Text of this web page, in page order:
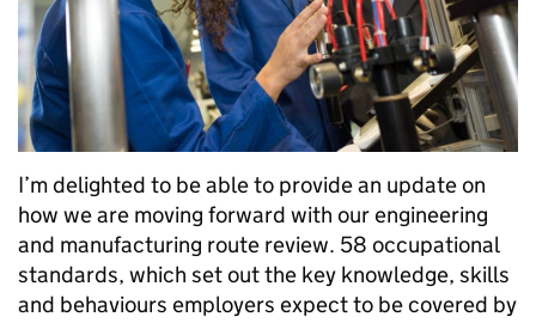
I’m delighted to be able to provide an update on
how we are moving forward with our engineering
and manufacturing route review. 58 occupational
standards, which set out the key knowledge, skills
and behaviours employers expect to be covered by